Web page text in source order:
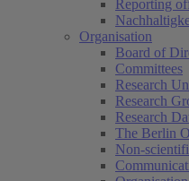
Reporting
Organisation
Board of
Committees
Research
Research
Research
The Berlin
Non-